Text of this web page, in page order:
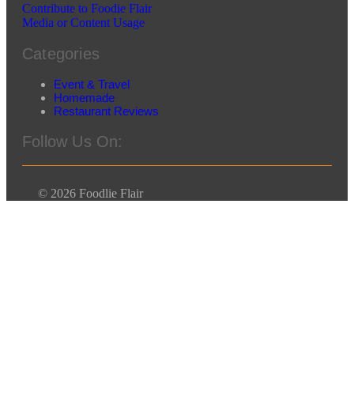
Contribute to Foodie Flair
Media or Content Usage
Categories
Event & Travel
Homemade
Restaurant Reviews
Follow Us On:
© 2026 Foodlie Flair